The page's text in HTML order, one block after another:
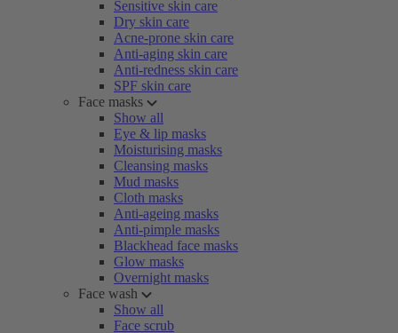
Sensitive skin care
Dry skin care
Acne-prone skin care
Anti-aging skin care
Anti-redness skin care
SPF skin care
Face masks
Show all
Eye & lip masks
Moisturising masks
Cleansing masks
Mud masks
Cloth masks
Anti-ageing masks
Anti-pimple masks
Blackhead face masks
Glow masks
Overnight masks
Face wash
Show all
Face scrub